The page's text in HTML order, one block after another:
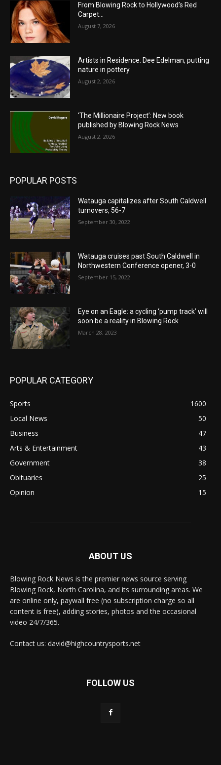
From Blowing Rock to Hollywood’s Red
Carpet…
August 7, 2026
Artists in Residence: Dee Edelman, putting
nature in pottery
August 2, 2026
‘The Millionaire Project’: New book
published by Blowing Rock News
August 2, 2026
POPULAR POSTS
Watauga capitalizes after South Caldwell
turnovers, 56-7
September 30, 2022
Watauga cruises past South Caldwell in
Northwestern Conference opener, 3-0
September 15, 2022
Eye on an Eagle: a cycling ‘pump track’ will
soon be a reality in Blowing Rock
March 28, 2023
POPULAR CATEGORY
Sports
1600
Local News
50
Business
47
Arts & Entertainment
43
Government
38
Obituaries
25
Opinion
15
ABOUT US
Blowing Rock News is the premier news source serving
Blowing Rock, North Carolina, and its surrounding areas. We
are online only, paywall free (no subscription charge so all
content is free), adding stories, photos and the occasional
video 24/7/365.
Contact us: david@highcountrysports.net
FOLLOW US